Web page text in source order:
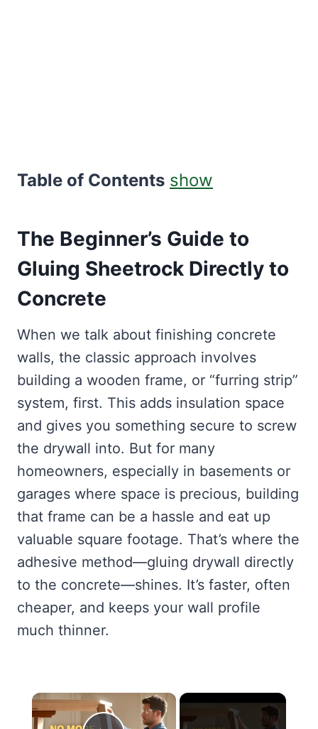
Table of Contents show
The Beginner’s Guide to
Gluing Sheetrock Directly to
Concrete
When we talk about finishing concrete
walls, the classic approach involves
building a wooden frame, or “furring strip”
system, first. This adds insulation space
and gives you something secure to screw
the drywall into. But for many
homeowners, especially in basements or
garages where space is precious, building
that frame can be a hassle and eat up
valuable square footage. That’s where the
adhesive method—gluing drywall directly
to the concrete—shines. It’s faster, often
cheaper, and keeps your wall profile
much thinner.
×